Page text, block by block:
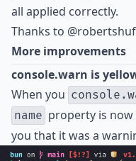
all applied correctly.
Thanks to
More improvements
console.warn is
When you
name property is now
you that it was a